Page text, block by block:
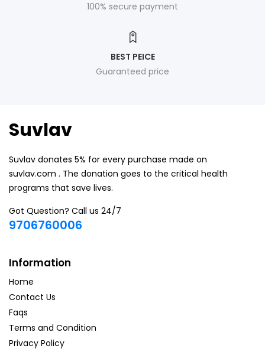
100% secure payment
BEST PEICE
Guaranteed price
Suvlav
Suvlav donates 5% for every purchase made on
suvlav.com . The donation goes to the critical health
programs that save lives.
Got Question? Call us 24/7
9706760006
Information
Home
Contact Us
Faqs
Terms and Condition
Privacy Policy